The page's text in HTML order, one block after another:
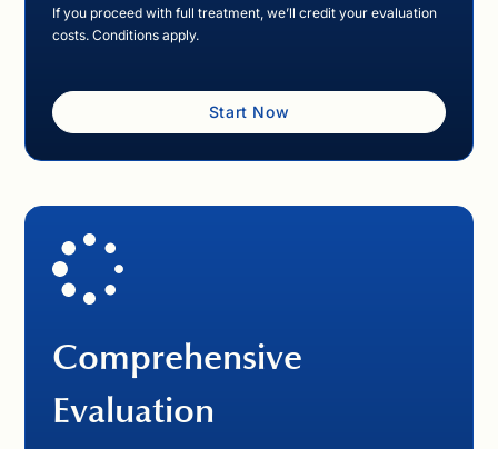
If you proceed with full treatment, we’ll credit your evaluation
costs. Conditions apply.
Start Now
Comprehensive
Evaluation